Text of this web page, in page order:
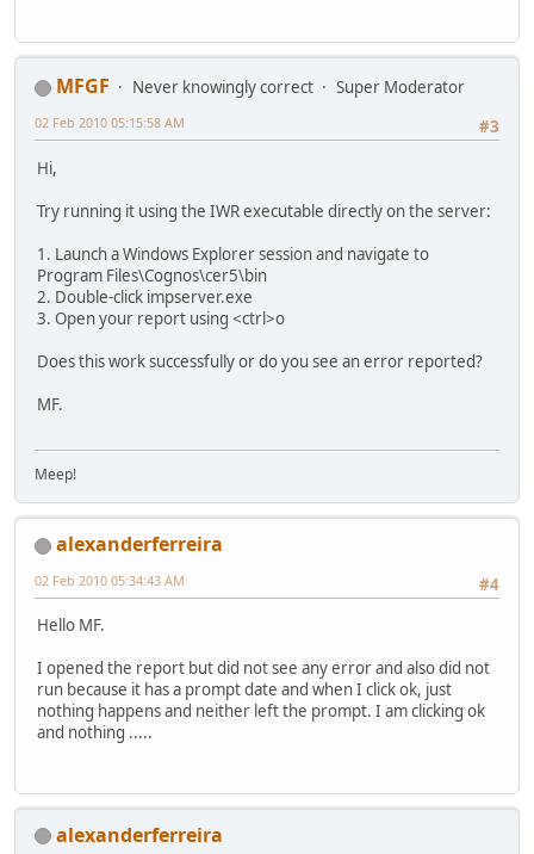
MFGF Never knowingly correct
Super Moderator
#3
02 Feb 2010 05:15:58 AM
Hi,
Try running it using the IWR executable directly on the server:
1. Launch a Windows Explorer session and navigate to
Program Files\Cognos\cer5\bin
2. Double-click impserver.exe
3. Open your report using <ctrl>o
Does this work successfully or do you see an error reported?
MF.
Meep!
alexanderferreira
#4
02 Feb 2010 05:34:43 AM
Hello MF.
I opened the report but did not see any error and also did not
run because it has a prompt date and when I click ok, just
nothing happens and neither left the prompt. I am clicking ok
and nothing .....
alexanderferreira